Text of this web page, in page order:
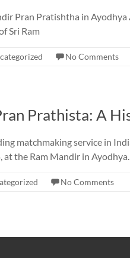
Pran Pratishtha in
Sri Ram
No Comments
Prathista: A
matchmaking service in
at the Ram Mandir in Ayodhya.
No Comments